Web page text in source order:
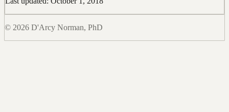
© 2026 D'Arcy Norman, PhD